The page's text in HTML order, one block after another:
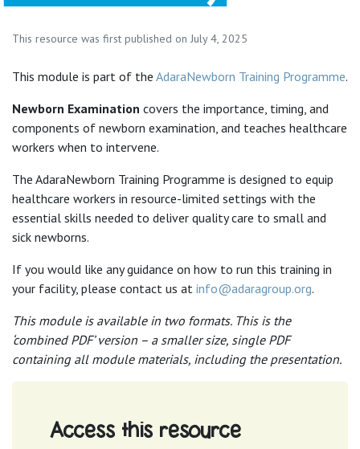
This resource was first published on July 4, 2025
This module is part of the AdaraNewborn Training Programme.
Newborn Examination covers the importance, timing, and
components of newborn examination, and teaches healthcare
workers when to intervene.
The AdaraNewborn Training Programme is designed to equip
healthcare workers in resource-limited settings with the
essential skills needed to deliver quality care to small and
sick newborns.
If you would like any guidance on how to run this training in
your facility, please contact us at info@adaragroup.org.
This module is available in two formats. This is the
‘combined PDF’ version – a smaller size, single PDF
containing all module materials, including the presentation.
Access this resource